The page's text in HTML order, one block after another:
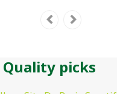
Quality picks